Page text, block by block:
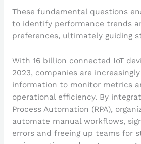
These fundamental questions
to identify performance trends
preferences, ultimately guiding
With 16 billion connected IoT
2023, companies are
information to monitor metrics
operational efficiency. By
Process Automation (RPA),
automate manual workflows,
errors and freeing up teams for